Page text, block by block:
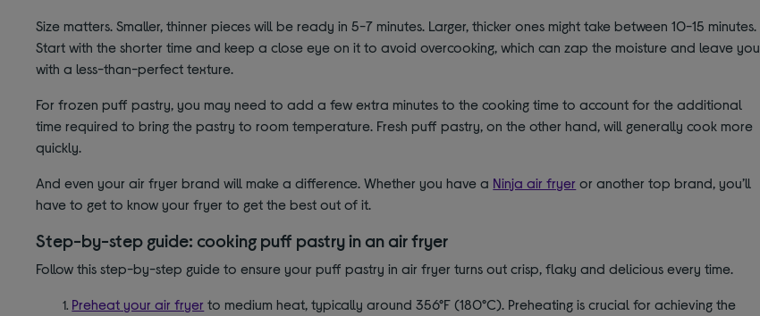
Size matters. Smaller, thinner pieces will be ready in 5-7 minutes. Larger, thicker ones might take between 10-15 minutes.
Start with the shorter time and keep a close eye on it to avoid overcooking, which can zap the moisture and leave you
with a less-than-perfect texture.
For frozen puff pastry, you may need to add a few extra minutes to the cooking time to account for the additional
time required to bring the pastry to room temperature. Fresh puff pastry, on the other hand, will generally cook more
quickly.
And even your air fryer brand will make a difference. Whether you have a Ninja air fryer or another top brand, you’ll
have to get to know your fryer to get the best out of it.
Step-by-step guide: cooking puff pastry in an air fryer
Follow this step-by-step guide to ensure your puff pastry in air fryer turns out crisp, flaky and delicious every time.
Preheat your air fryer to medium heat, typically around 356°F (180°C). Preheating is crucial for achieving the